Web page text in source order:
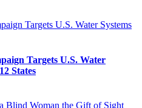
Targets U.S. Water
States